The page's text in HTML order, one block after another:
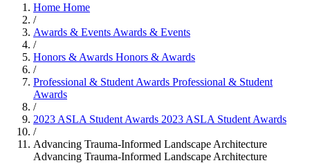
Home Home
/
Awards & Events Awards & Events
/
Honors & Awards Honors & Awards
/
Professional & Student Awards Professional & Student
Awards
/
2023 ASLA Student Awards 2023 ASLA Student Awards
/
Advancing Trauma-Informed Landscape Architecture
Advancing Trauma-Informed Landscape Architecture